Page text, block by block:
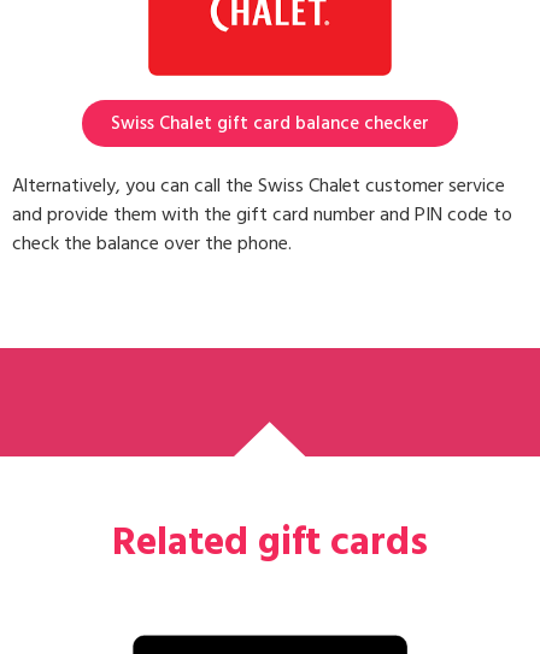
Swiss Chalet gift card balance checker
Alternatively, you can call the Swiss Chalet customer service
and provide them with the gift card number and PIN code to
check the balance over the phone.
Related gift cards